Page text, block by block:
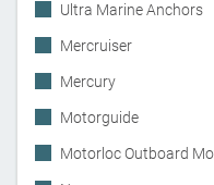
Ultra Marine Anchors
Mercruiser
Mercury
Motorguide
Motorloc Outboard